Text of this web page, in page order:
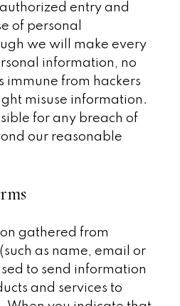
entry and
of personal
we will make every
information, no
immune from hackers
misuse information.
for any breach of
our reasonable
gathered from
as name, email or
to send information
and services to